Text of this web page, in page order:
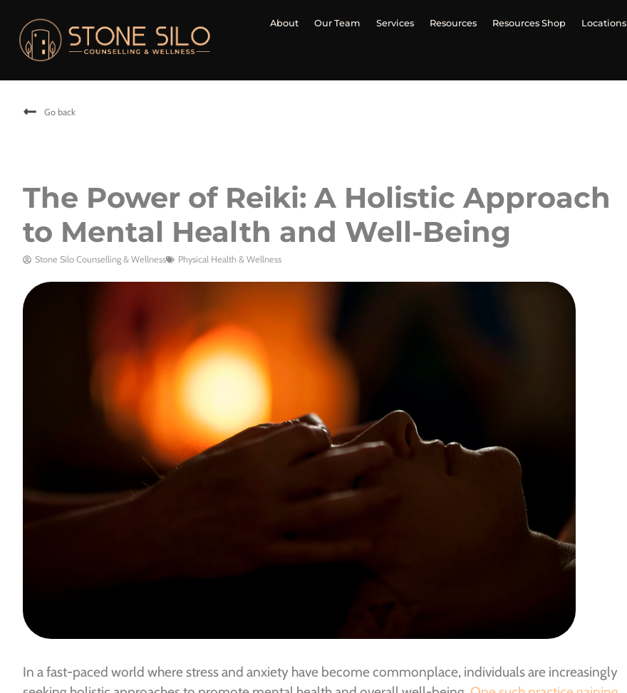
About Our Team Services Resources Resources Shop Locations
Go back
The Power of Reiki: A Holistic Approach
to Mental Health and Well-Being
Stone Silo Counselling & Wellness Physical Health & Wellness
In a fast-paced world where stress and anxiety have become commonplace, individuals are increasingly